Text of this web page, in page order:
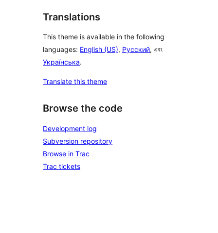
Translations
This theme is available in the following
languages: English (US), Русский, এবং
Українська.
Translate this theme
Browse the code
Development log
Subversion repository
Browse in Trac
Trac tickets